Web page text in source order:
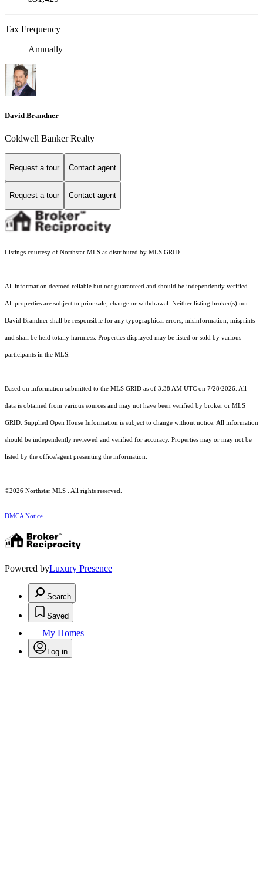
Tax Frequency
Annually
David Brandner
Coldwell Banker Realty
Request a tour Contact agent
Request a tour Contact agent
Listings courtesy of Northstar MLS as distributed by MLS GRID
All information deemed reliable but not guaranteed and should be independently verified.
All properties are subject to prior sale, change or withdrawal. Neither listing broker(s) nor
David Brandner shall be responsible for any typographical errors, misinformation, misprints
and shall be held totally harmless. Properties displayed may be listed or sold by various
participants in the MLS.
Based on information submitted to the MLS GRID as of 3:38 AM UTC on 7/28/2026. All
data is obtained from various sources and may not have been verified by broker or MLS
GRID. Supplied Open House Information is subject to change without notice. All information
should be independently reviewed and verified for accuracy. Properties may or may not be
listed by the office/agent presenting the information.
©2026 Northstar MLS . All rights reserved.
DMCA Notice
Powered byLuxury Presence
Search
Saved
My Homes
Log in